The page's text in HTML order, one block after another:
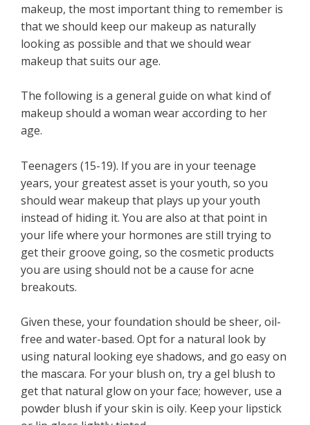
makeup, the most important thing to remember is
that we should keep our makeup as naturally
looking as possible and that we should wear
makeup that suits our age.
The following is a general guide on what kind of
makeup should a woman wear according to her
age.
Teenagers (15-19). If you are in your teenage
years, your greatest asset is your youth, so you
should wear makeup that plays up your youth
instead of hiding it. You are also at that point in
your life where your hormones are still trying to
get their groove going, so the cosmetic products
you are using should not be a cause for acne
breakouts.
Given these, your foundation should be sheer, oil-
free and water-based. Opt for a natural look by
using natural looking eye shadows, and go easy on
the mascara. For your blush on, try a gel blush to
get that natural glow on your face; however, use a
powder blush if your skin is oily. Keep your lipstick